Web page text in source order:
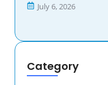
July 6, 2026
Category